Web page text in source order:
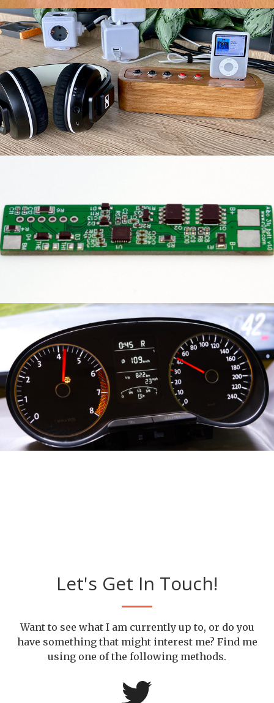
Let's Get In Touch!
Want to see what I am currently up to, or do you
have something that might interest me? Find me
using one of the following methods.